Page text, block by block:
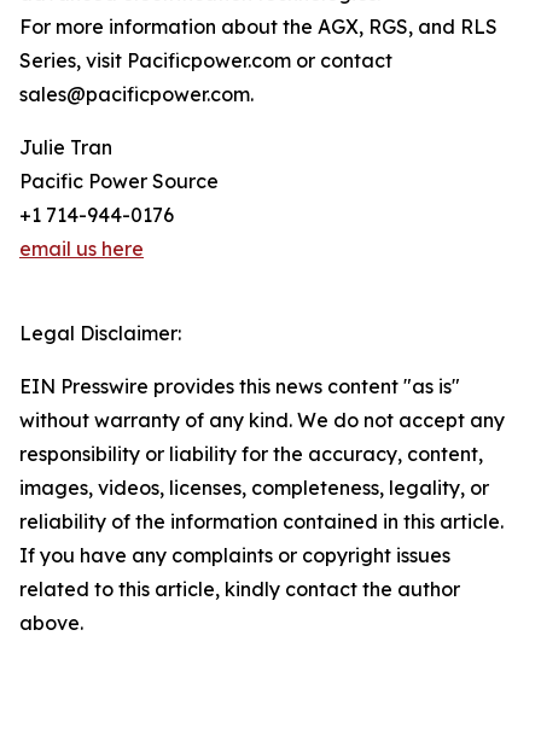
For more information about the AGX, RGS, and RLS
Series, visit Pacificpower.com or contact
sales@pacificpower.com.
Julie Tran
Pacific Power Source
+1 714-944-0176
email us here
Legal Disclaimer:
EIN Presswire provides this news content "as is"
without warranty of any kind. We do not accept any
responsibility or liability for the accuracy, content,
images, videos, licenses, completeness, legality, or
reliability of the information contained in this article.
If you have any complaints or copyright issues
related to this article, kindly contact the author
above.